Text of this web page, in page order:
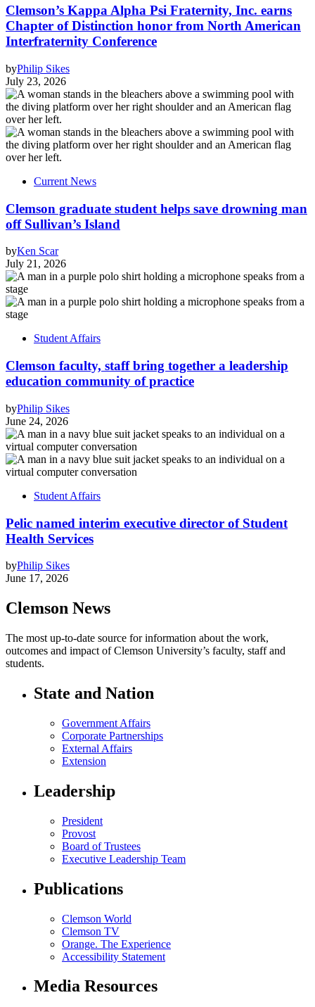
Clemson’s Kappa Alpha Psi Fraternity, Inc. earns
Chapter of Distinction honor from North American
Interfraternity Conference
byPhilip Sikes
July 23, 2026
Current News
Clemson graduate student helps save drowning man
off Sullivan’s Island
byKen Scar
July 21, 2026
Student Affairs
Clemson faculty, staff bring together a leadership
education community of practice
byPhilip Sikes
June 24, 2026
Student Affairs
Pelic named interim executive director of Student
Health Services
byPhilip Sikes
June 17, 2026
Clemson News
The most up-to-date source for information about the work,
outcomes and impact of Clemson University’s faculty, staff and
students.
State and Nation
Government Affairs
Corporate Partnerships
External Affairs
Extension
Leadership
President
Provost
Board of Trustees
Executive Leadership Team
Publications
Clemson World
Clemson TV
Orange. The Experience
Accessibility Statement
Media Resources